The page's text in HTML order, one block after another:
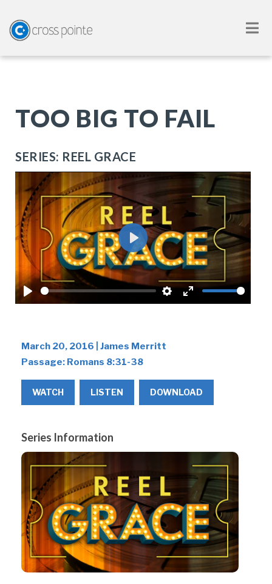
TOO BIG TO FAIL
SERIES: REEL GRACE
Play Settings
Enter
Play
March 20, 2016 | James Merritt
Passage: Romans 8:31-38
WATCH LISTEN DOWNLOAD
Series Information